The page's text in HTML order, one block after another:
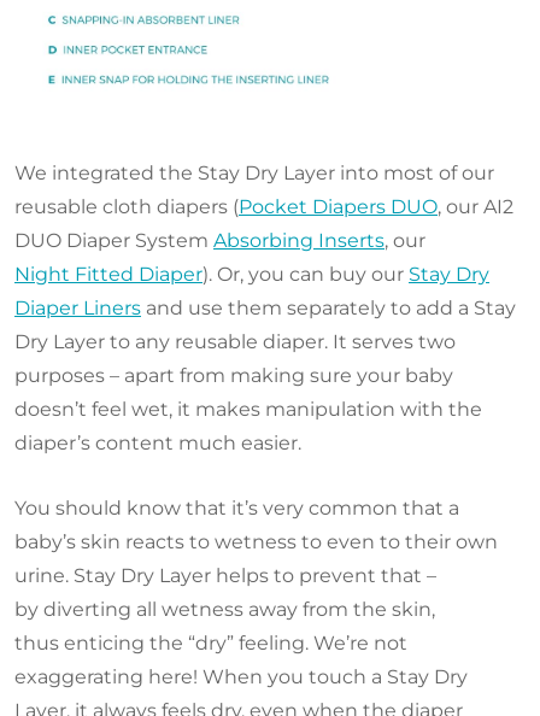
We integrated the Stay Dry Layer into most of our
reusable cloth diapers (Pocket Diapers DUO, our AI2
DUO Diaper System Absorbing Inserts, our
Night Fitted Diaper). Or, you can buy our Stay Dry
Diaper Liners and use them separately to add a Stay
Dry Layer to any reusable diaper. It serves two
purposes – apart from making sure your baby
doesn’t feel wet, it makes manipulation with the
diaper’s content much easier.
You should know that it’s very common that a
baby’s skin reacts to wetness to even to their own
urine. Stay Dry Layer helps to prevent that –
by diverting all wetness away from the skin,
thus enticing the “dry” feeling. We’re not
exaggerating here! When you touch a Stay Dry
Layer, it always feels dry, even when the diaper